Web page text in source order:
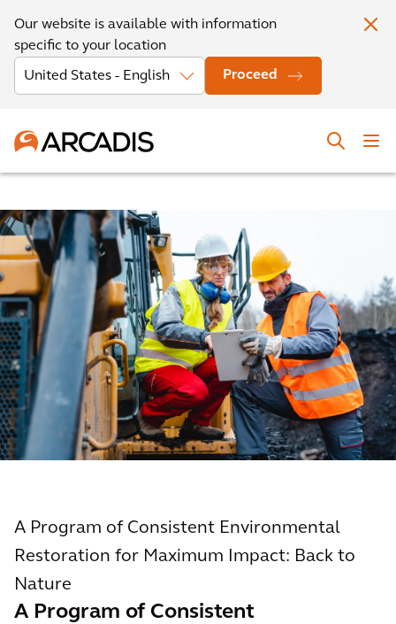
Our website is available with information
specific to your location
Proceed
A Program of Consistent Environmental
Restoration for Maximum Impact: Back to
Nature
A Program of Consistent